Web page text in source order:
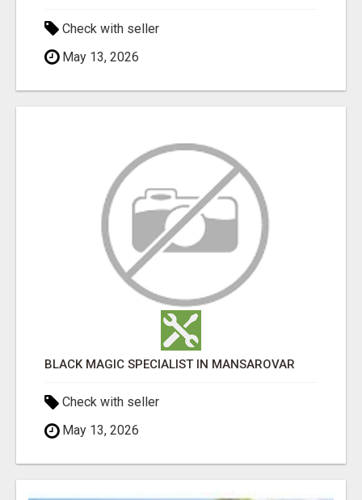
Check with seller
May 13, 2026
BLACK MAGIC SPECIALIST IN MANSAROVAR
Check with seller
May 13, 2026